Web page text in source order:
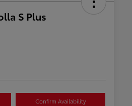
S Plus
Confirm Availability